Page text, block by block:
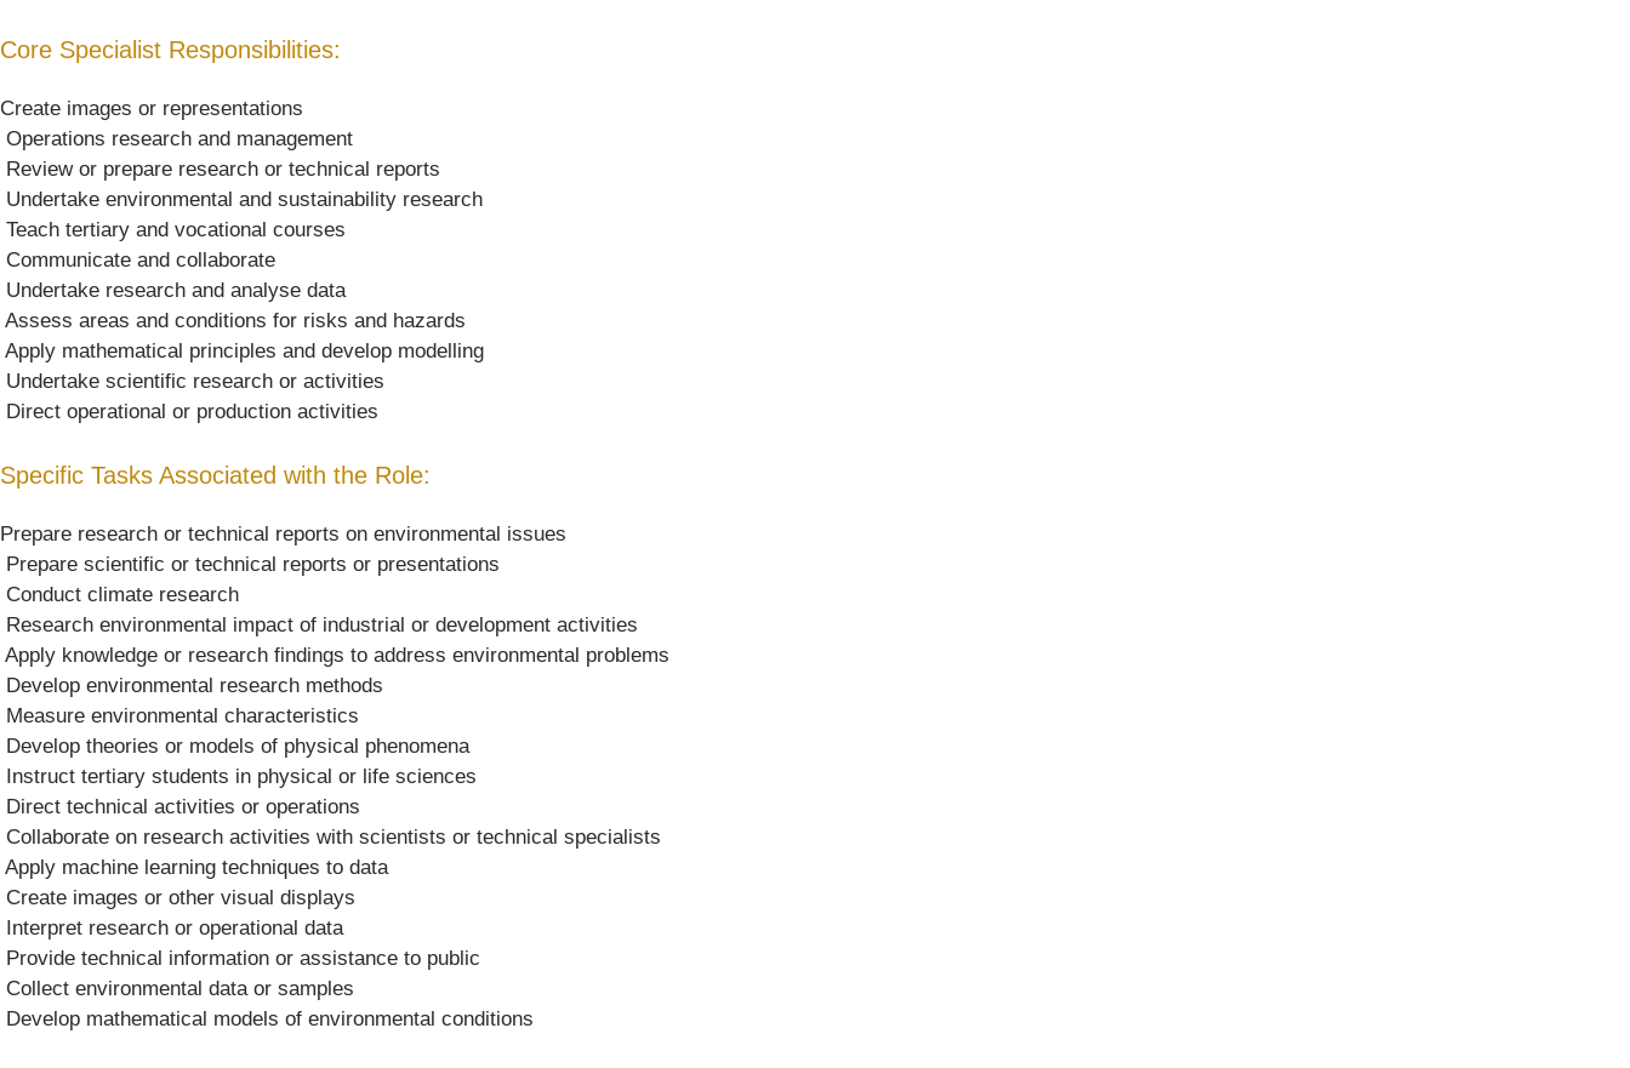
Core Specialist Responsibilities:
Create images or representations
 Operations research and management
 Review or prepare research or technical reports
 Undertake environmental and sustainability research
 Teach tertiary and vocational courses
 Communicate and collaborate
 Undertake research and analyse data
 Assess areas and conditions for risks and hazards
 Apply mathematical principles and develop modelling
 Undertake scientific research or activities
 Direct operational or production activities
Specific Tasks Associated with the Role:
Prepare research or technical reports on environmental issues
 Prepare scientific or technical reports or presentations
 Conduct climate research
 Research environmental impact of industrial or development activities
 Apply knowledge or research findings to address environmental problems
 Develop environmental research methods
 Measure environmental characteristics
 Develop theories or models of physical phenomena
 Instruct tertiary students in physical or life sciences
 Direct technical activities or operations
 Collaborate on research activities with scientists or technical specialists
 Apply machine learning techniques to data
 Create images or other visual displays
 Interpret research or operational data
 Provide technical information or assistance to public
 Collect environmental data or samples
 Develop mathematical models of environmental conditions